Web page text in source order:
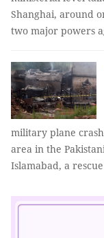
Shanghai, around
two major powers
military plane
area in the
Islamabad, a